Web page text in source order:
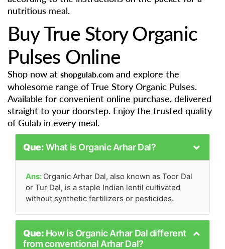
nutritious meal.
Buy True Story Organic
Pulses Online
Shop now at shopgulab.com and explore the
wholesome range of True Story Organic Pulses.
Available for convenient online purchase, delivered
straight to your doorstep. Enjoy the trusted quality
of Gulab in every meal.
Que:What is Organic Arhar Dal?
Ans: Organic Arhar Dal, also known as Toor Dal
or Tur Dal, is a staple Indian lentil cultivated
without synthetic fertilizers or pesticides.
Que: How is Organic Arhar Dal different
from conventional Arhar Dal?